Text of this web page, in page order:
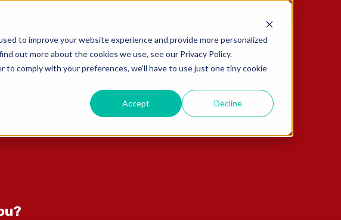
to improve your website experience and provide more personalized
out more about the cookies we use, see our Privacy Policy.
comply with your preferences, we'll have to use just one tiny cookie
Accept Decline